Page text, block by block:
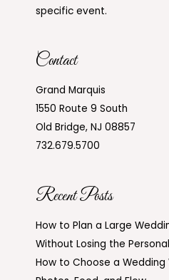
specific event.
Contact
Grand Marquis
1550 Route 9 South
Old Bridge, NJ 08857
732.679.5700
Recent Posts
How to Plan a Large
Without Losing the
How to Choose a